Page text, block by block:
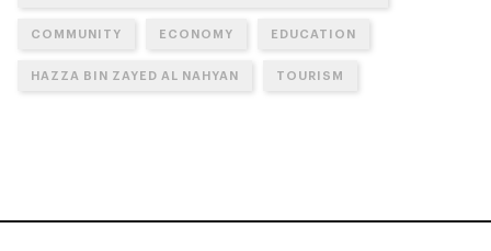
COMMUNITY ECONOMY EDUCATION
HAZZA BIN ZAYED AL NAHYAN TOURISM